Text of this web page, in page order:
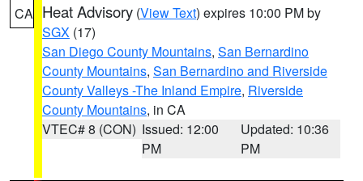
CA Heat Advisory (View Text) expires 10:00 PM by
SGX (17)
San Diego County Mountains, San Bernardino
County Mountains, San Bernardino and Riverside
County Valleys -The Inland Empire, Riverside
County Mountains, in CA
VTEC# 8 (CON) Issued: 12:00
PM
Updated: 10:36
PM